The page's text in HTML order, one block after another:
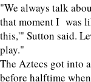
"We always talk
that moment I was
this,'" Sutton said.
play."
The Aztecs got into
before halftime